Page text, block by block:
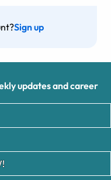
Sign up
updates and career